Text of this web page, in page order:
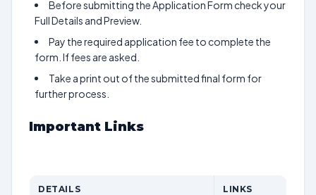
Before submitting the Application Form check your
Full Details and Preview.
Pay the required application fee to complete the
form. If fees are asked.
Take a print out of the submitted final form for
further process.
Important Links
DETAILS LINKS